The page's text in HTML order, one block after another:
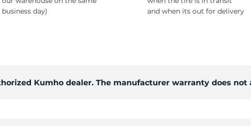
business day)
and when its out for delivery
Kumho dealer. The manufacturer warranty does not